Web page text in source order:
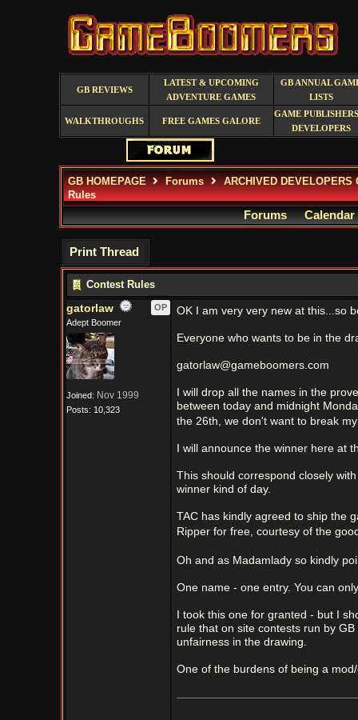
GB REVIEWS
LATEST & UPCOMING
ADVENTURE GAMES
GB ANNUAL
LISTS
WALKTHROUGHS FREE GAMES GALORE
GAME
DEVELOPERS
GB HOMEPAGE Forums
ARCHIVED DEVELOPERS
Rules
Forums Calendar
Print Thread
Contest Rules
gatorlaw
OP
Adept Boomer
Joined: Nov 1999
Posts: 10,323
OK I am very very new at this...so
Everyone who wants to be in the
gatorlaw@gameboomers.com
I will drop all the names in the
between today and midnight
the 26th, we don't want to break
I will announce the winner here at
This should correspond closely
winner kind of day.
TAC has kindly agreed to ship the
Ripper for free, courtesy of the
Oh and as Madamlady so kindly
One name - one entry. You can
I took this one for granted - but I
rule that on site contests run by
unfairness in the drawing.
One of the burdens of being a